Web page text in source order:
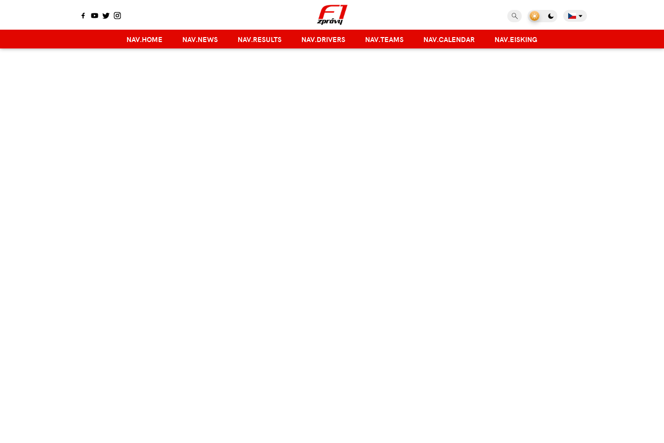
NAV.HOME NAV.NEWS NAV.RESULTS NAV.DRIVERS NAV.TEAMS NAV.CALENDAR NAV.EISKING